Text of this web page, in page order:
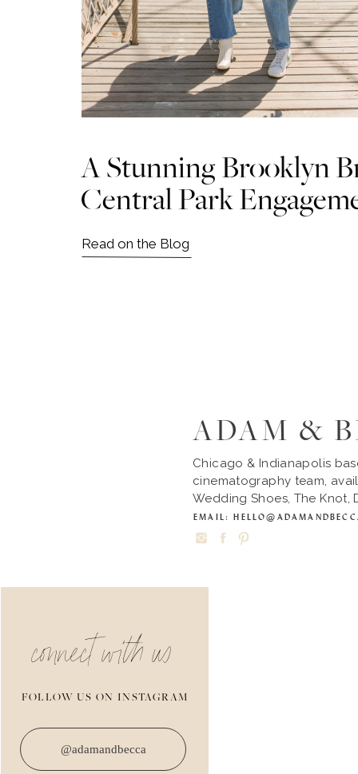
A Stunning Brooklyn
Central Park
Read on the Blog
ADAM &
Chicago & Indianapolis
cinematography team,
Wedding Shoes, The Knot,
FOLLOW US ON INSTAGRAM
connect with us
EMAIL:
@adamandbecca